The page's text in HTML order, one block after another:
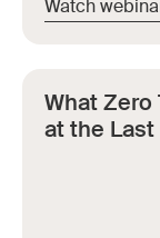
Watch
What Zero
at the Last